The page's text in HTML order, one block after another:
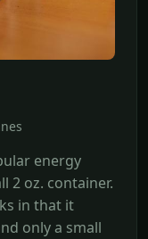
energy
2 oz. container.
in that it
only a small